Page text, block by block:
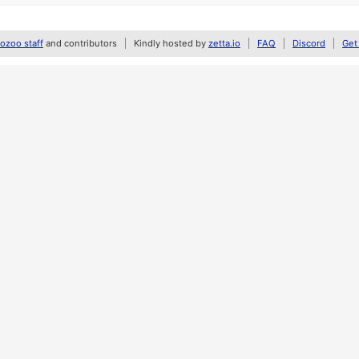
staff and contributors Kindly hosted by zetta.io FAQ Discord